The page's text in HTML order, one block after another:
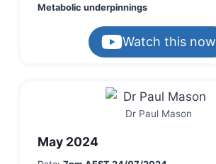
Metabolic underpinnings
Watch this now
Dr Paul Mason
May 2024